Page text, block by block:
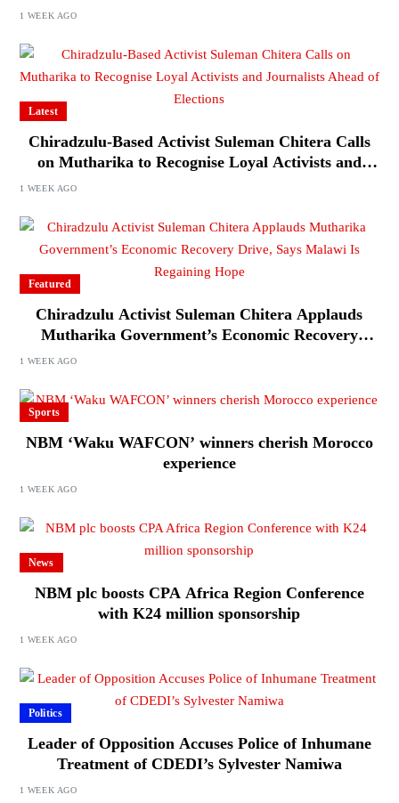
1 WEEK AGO
Latest
Chiradzulu-Based Activist Suleman Chitera Calls
on Mutharika to Recognise Loyal Activists and
1 WEEK AGO
Featured
Chiradzulu Activist Suleman Chitera Applauds
Mutharika Government’s Economic Recovery
Drive, Says Malawi Is Regaining Hope
1 WEEK AGO
Sports
NBM ‘Waku WAFCON’ winners cherish Morocco
experience
1 WEEK AGO
News
NBM plc boosts CPA Africa Region Conference
with K24 million sponsorship
1 WEEK AGO
Politics
Leader of Opposition Accuses Police of Inhumane
Treatment of CDEDI’s Sylvester Namiwa
1 WEEK AGO